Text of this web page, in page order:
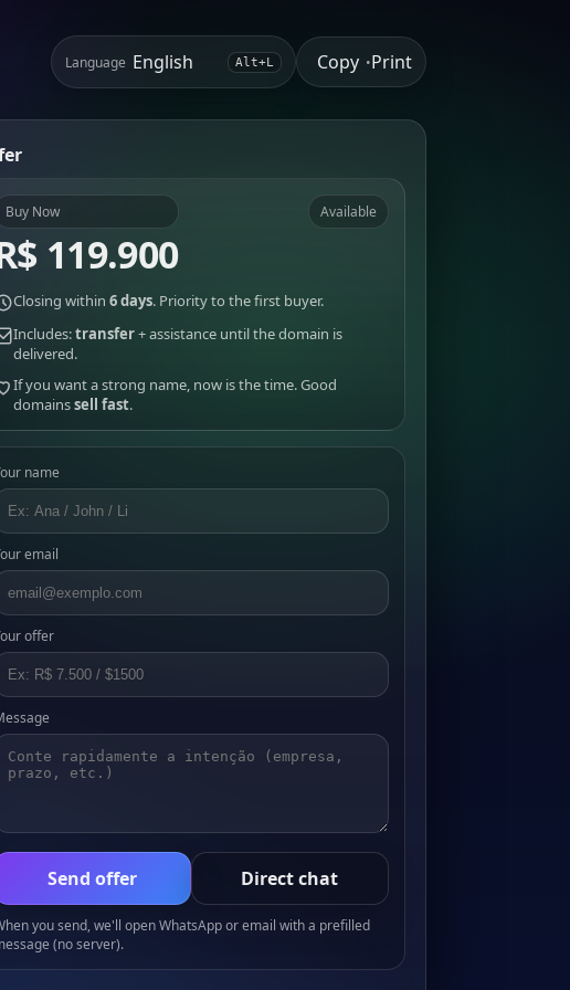
Language Alt+L Copy •Print
Buy Now
119.900
Available
Closing within 6 days. Priority to the first buyer.
Includes:transfer+ assistance until the domain is
delivered.
If you want a strong name, now is the time. Good
domainssell fast.
name
email
offer
Send offer Direct chat
you send, we'll open WhatsApp or email with a prefilled
(no server).